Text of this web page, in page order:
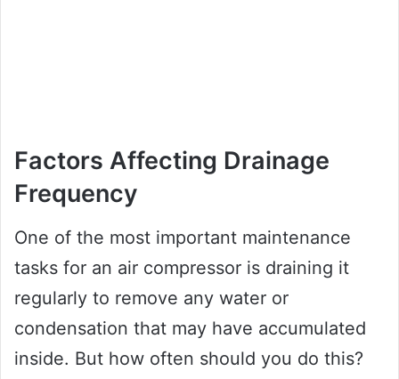
Factors Affecting Drainage
Frequency
One of the most important maintenance
tasks for an air compressor is draining it
regularly to remove any water or
condensation that may have accumulated
inside. But how often should you do this?